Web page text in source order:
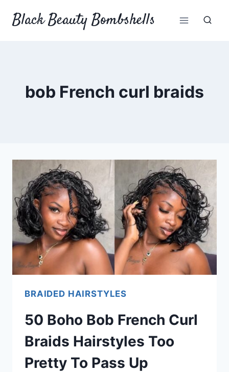
Skip
Black Beauty Bombshells
bob French curl braids
BRAIDED HAIRSTYLES
50 Boho Bob French Curl
Braids Hairstyles Too
Pretty To Pass Up